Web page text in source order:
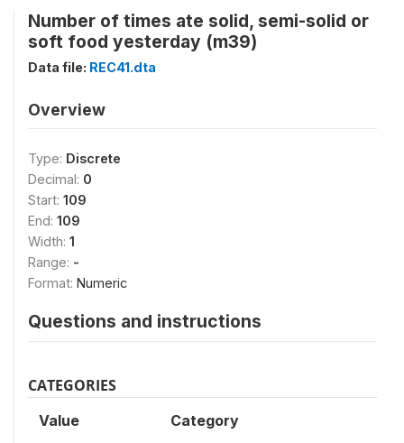
Number of times ate solid, semi-solid or
soft food yesterday (m39)
Data file: REC41.dta
Overview
Type: Discrete
Decimal: 0
Start: 109
End: 109
Width: 1
Range: -
Format: Numeric
Questions and instructions
CATEGORIES
Value Category